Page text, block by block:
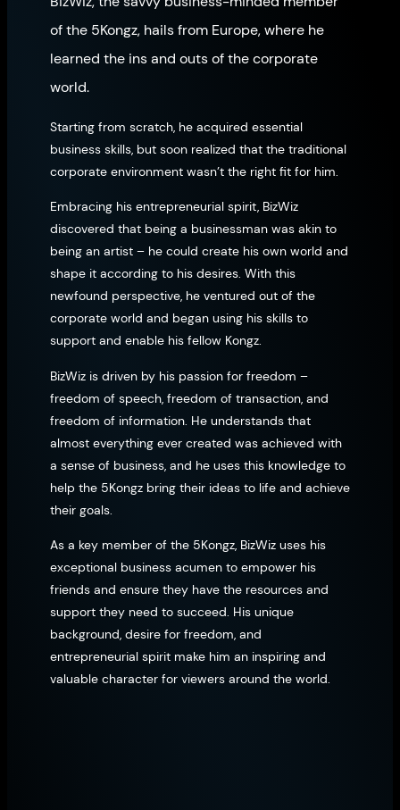
of the 5Kongz, hails from Europe, where he
learned the ins and outs of the corporate
world.
Starting from scratch, he acquired essential
business skills, but soon realized that the traditional
corporate environment wasn’t the right fit for him.
Embracing his entrepreneurial spirit, BizWiz
discovered that being a businessman was akin to
being an artist – he could create his own world and
shape it according to his desires. With this
newfound perspective, he ventured out of the
corporate world and began using his skills to
support and enable his fellow Kongz.
BizWiz is driven by his passion for freedom –
freedom of speech, freedom of transaction, and
freedom of information. He understands that
almost everything ever created was achieved with
a sense of business, and he uses this knowledge to
help the 5Kongz bring their ideas to life and achieve
their goals.
As a key member of the 5Kongz, BizWiz uses his
exceptional business acumen to empower his
friends and ensure they have the resources and
support they need to succeed. His unique
background, desire for freedom, and
entrepreneurial spirit make him an inspiring and
valuable character for viewers around the world.